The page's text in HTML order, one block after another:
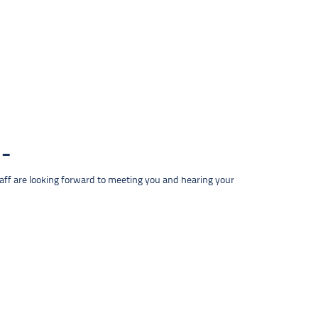
are looking forward to meeting you and hearing your